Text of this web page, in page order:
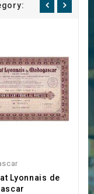
Lyonnais de